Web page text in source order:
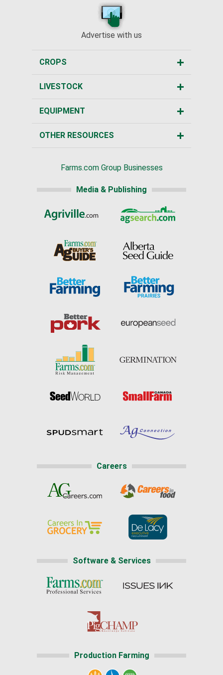
Advertise with us
CROPS
LIVESTOCK
EQUIPMENT
OTHER RESOURCES
Farms.com Group Businesses
Media & Publishing
Careers
Software & Services
Production Farming